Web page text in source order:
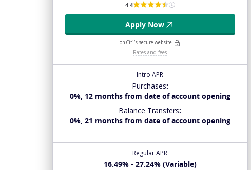
4.4
Apply Now
on Citi's secure website
Rates and fees
Intro APR
Purchases:
0%, 12 months from date of account opening
Balance Transfers:
0%, 21 months from date of account opening
Regular APR
16.49% - 27.24% (Variable)